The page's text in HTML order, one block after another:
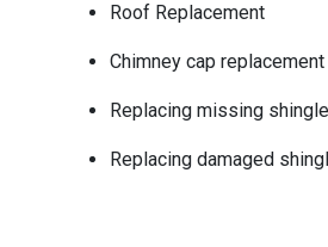
Roof Replacement
Chimney cap replacement
Replacing missing
Replacing damaged